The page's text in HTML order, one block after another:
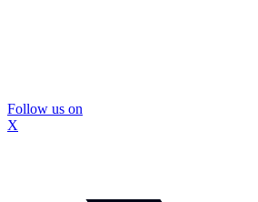
Follow us on
X